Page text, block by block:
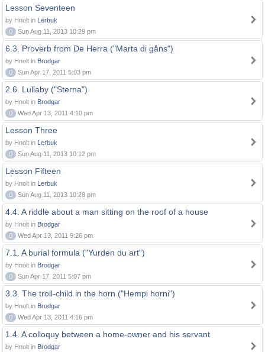
Lesson Seventeen
by Hnolt in Lerbuk
0
Sun Aug 11, 2013 10:29 pm
6.3. Proverb from De Herra ("Marta di gåns")
by Hnolt in Brodgar
0
Sun Apr 17, 2011 5:03 pm
2.6. Lullaby ("Sterna")
by Hnolt in Brodgar
0
Wed Apr 13, 2011 4:10 pm
Lesson Three
by Hnolt in Lerbuk
0
Sun Aug 11, 2013 10:12 pm
Lesson Fifteen
by Hnolt in Lerbuk
0
Sun Aug 11, 2013 10:28 pm
4.4. A riddle about a man sitting on the roof of a house
by Hnolt in Brodgar
0
Wed Apr 13, 2011 9:26 pm
7.1. A burial formula ("Yurden du art")
by Hnolt in Brodgar
0
Sun Apr 17, 2011 5:07 pm
3.3. The troll-child in the horn ("Hempi horni")
by Hnolt in Brodgar
0
Wed Apr 13, 2011 4:16 pm
1.4. A colloquy between a home-owner and his servant
by Hnolt in Brodgar